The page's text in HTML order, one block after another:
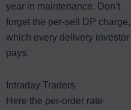
year in maintenance. Don’t
forget the per-sell DP charge,
which every delivery investor
pays.
Intraday Traders
Here the per-order rate